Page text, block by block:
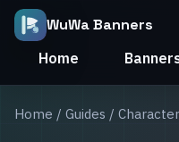
WuWa Banners
Home
Home / Guides /